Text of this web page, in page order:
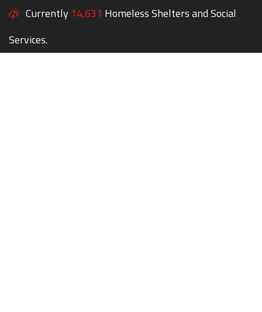
Currently 14,631 Homeless Shelters and Social
Services.